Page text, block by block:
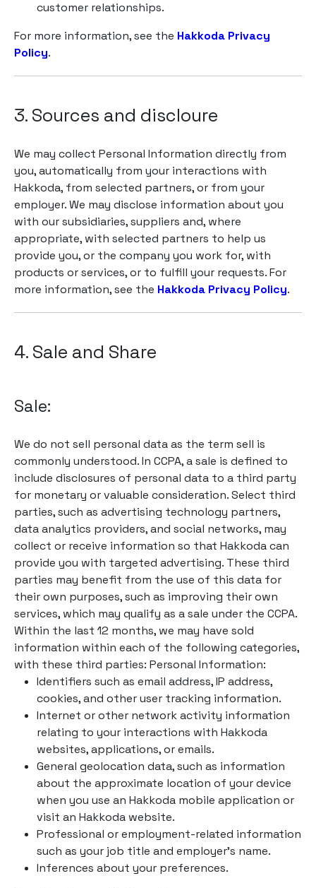
customer relationships.
For more information, see the Hakkoda Privacy
Policy.
3. Sources and discloure
We may collect Personal Information directly from
you, automatically from your interactions with
Hakkoda, from selected partners, or from your
employer. We may disclose information about you
with our subsidiaries, suppliers and, where
appropriate, with selected partners to help us
provide you, or the company you work for, with
products or services, or to fulfill your requests. For
more information, see the Hakkoda Privacy Policy.
4. Sale and Share
Sale:
We do not sell personal data as the term sell is
commonly understood. In CCPA, a sale is defined to
include disclosures of personal data to a third party
for monetary or valuable consideration. Select third
parties, such as advertising technology partners,
data analytics providers, and social networks, may
collect or receive information so that Hakkoda can
provide you with targeted advertising. These third
parties may benefit from the use of this data for
their own purposes, such as improving their own
services, which may qualify as a sale under the CCPA.
Within the last 12 months, we may have sold
information within each of the following categories,
with these third parties: Personal Information:
Identifiers such as email address, IP address,
cookies, and other user tracking information.
Internet or other network activity information
relating to your interactions with Hakkoda
websites, applications, or emails.
General geolocation data, such as information
about the approximate location of your device
when you use an Hakkoda mobile application or
visit an Hakkoda website.
Professional or employment-related information
such as your job title and employer’s name.
Inferences about your preferences.